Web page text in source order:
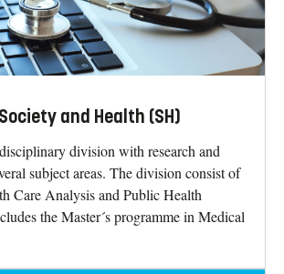
and Health (SH)
division with research and
subject areas. The division consist of
Care Analysis and Public Health
the Master´s programme in Medical